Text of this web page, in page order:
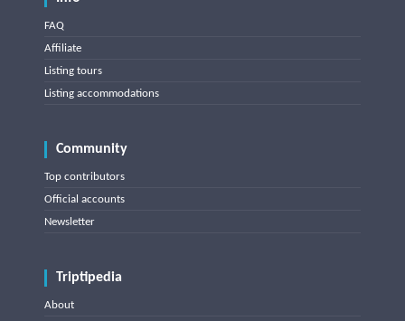
FAQ
Affiliate
Listing tours
Listing accommodations
Community
Top contributors
Official accounts
Newsletter
Triptipedia
About